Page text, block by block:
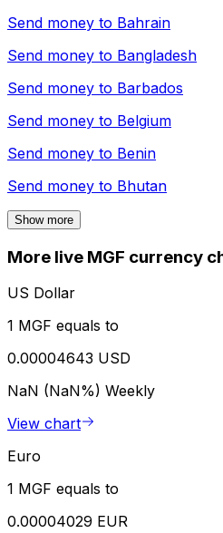
Send money to Bahrain
Send money to Bangladesh
Send money to Barbados
Send money to Belgium
Send money to Benin
Send money to Bhutan
Show more
More live MGF currency
US Dollar
1 MGF equals to
0.00004643 USD
NaN (NaN%) Weekly
View chart
Euro
1 MGF equals to
0.00004029 EUR